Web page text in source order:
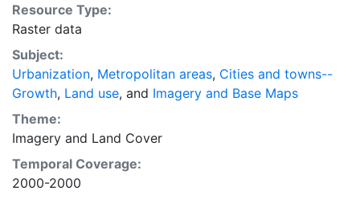
both the conceptual framework and, for the first time,
the basic empirical data and quantitative dimensions
of past, present, and future urban expansion in cities
around the world that are necessary for making
minimal preparations for the massive urban growth
expected in the coming decades.
Resource Type:
Raster data
Subject:
Urbanization, Metropolitan areas, Cities and towns--
Growth, Land use, and Imagery and Base Maps
Theme:
Imagery and Land Cover
Temporal Coverage:
2000-2000